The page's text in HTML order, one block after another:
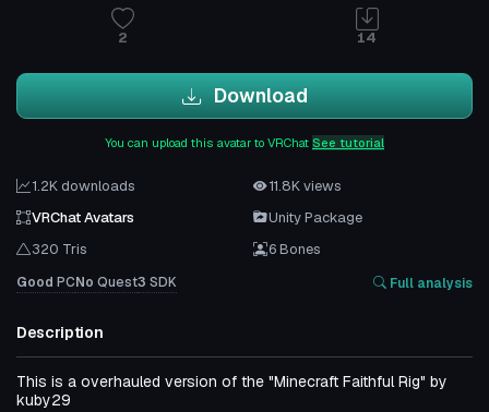
2 14
Download
You can upload this avatar to VRChat See tutorial
1.2K downloads
11.8K views
VRChat Avatars
Unity Package
320 Tris
6 Bones
Good PCNo Quest3 SDK Full analysis
Description
This is a overhauled version of the "Minecraft Faithful Rig" by
kuby29